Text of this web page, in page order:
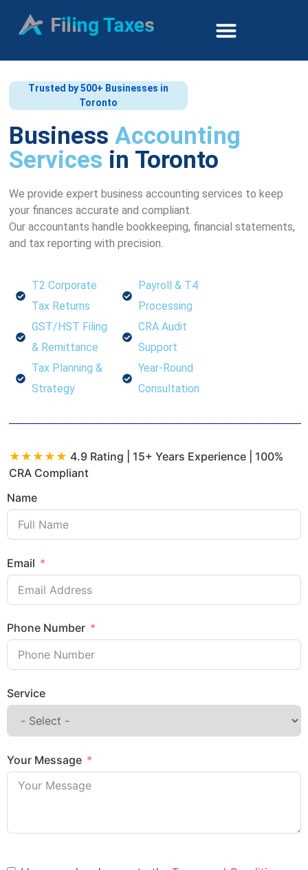
Trusted by 500+ Businesses in
Toronto
Business Accounting
Services in Toronto
We provide expert business accounting services to keep
your finances accurate and compliant.
Our accountants handle bookkeeping, financial statements,
and tax reporting with precision.
T2 Corporate
Tax Returns
GST/HST Filing
& Remittance
Tax Planning &
Strategy
Payroll & T4
Processing
CRA Audit
Support
Year-Round
Consultation
★★★★★ 4.9 Rating | 15+ Years Experience | 100%
CRA Compliant
Name
Email
Phone Number
Service
Your Message